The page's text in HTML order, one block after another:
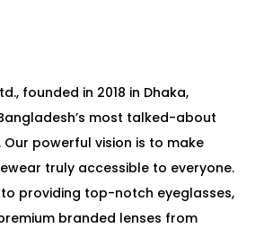
founded in 2018 in Dhaka,
most talked-about
powerful vision is to make
truly accessible to everyone.
to providing top-notch eyeglasses,
branded lenses from